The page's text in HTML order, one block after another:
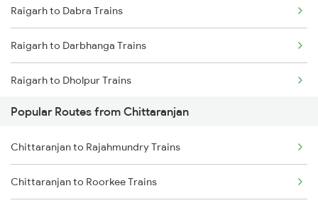
Chittaranjan to Bakhtiyarpur Trains
Chittaranjan to Patna Trains
Chittaranjan to Brahiya Trains
Chittaranjan to Lakhisarai Trains
Raigarh to Dabra Trains
Raigarh to Darbhanga Trains
Raigarh to Dholpur Trains
Raigarh to Durg Trains
Raigarh to Maujipur Trains
Raigarh to Kachhbali Trains
Popular Routes from Chittaranjan
Chittaranjan to Rajahmundry Trains
Chittaranjan to Roorkee Trains